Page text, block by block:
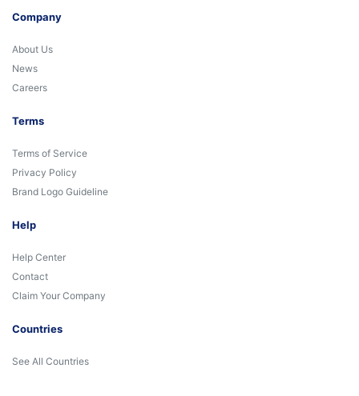
Company
About Us
News
Careers
Terms
Terms of Service
Privacy Policy
Brand Logo Guideline
Help
Help Center
Contact
Claim Your Company
Countries
See All Countries